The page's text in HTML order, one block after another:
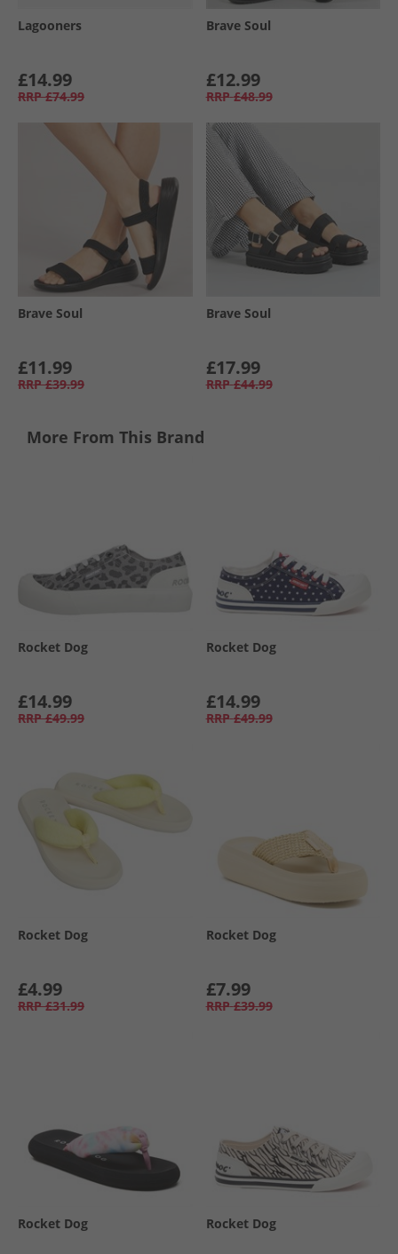
Lagooners
£14.99
RRP £74.99
Brave Soul
£12.99
RRP £48.99
Brave Soul
£11.99
RRP £39.99
Brave Soul
£17.99
RRP £44.99
More From This Brand
Rocket Dog
£14.99
RRP £49.99
Rocket Dog
£14.99
RRP £49.99
Rocket Dog
£4.99
RRP £31.99
Rocket Dog
£7.99
RRP £39.99
Rocket Dog Rocket Dog